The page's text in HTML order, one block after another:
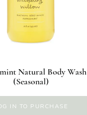
Natural Body Wash
(Seasonal)
IN TO PURCHASE